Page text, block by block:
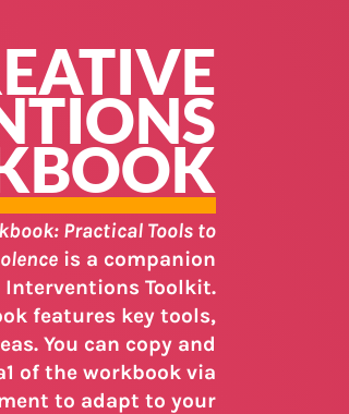
Practical Tools to
is a companion
Toolkit.
features key tools,
You can copy and
of the workbook via
to adapt to your